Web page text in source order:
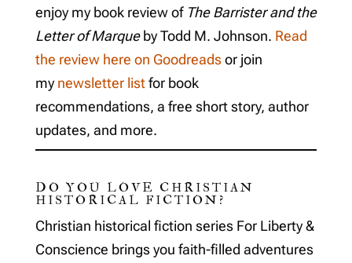
enjoy my book review of The Barrister and the
Letter of Marqueby Todd M. Johnson. Read
the review here on Goodreadsor join
my newsletter listfor book
recommendations, a free short story, author
updates, and more.
DO YOU LOVE CHRISTIAN
HISTORICAL FICTION?
Christian historical fiction series For Liberty &
Conscience brings you faith-filled adventures